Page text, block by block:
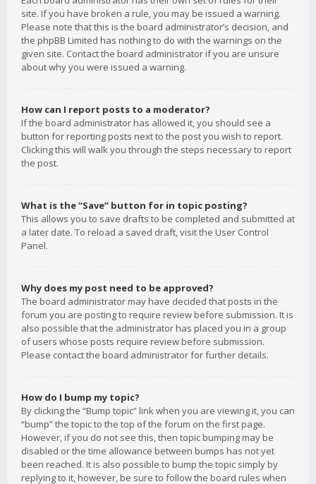
site. If you have broken a rule, you may be issued a warning.
Please note that this is the board administrator’s decision, and
the phpBB Limited has nothing to do with the warnings on the
given site. Contact the board administrator if you are unsure
about why you were issued a warning.
How can I report posts to a moderator?
If the board administrator has allowed it, you should see a
button for reporting posts next to the post you wish to report.
Clicking this will walk you through the steps necessary to report
the post.
What is the “Save” button for in topic posting?
This allows you to save drafts to be completed and submitted at
a later date. To reload a saved draft, visit the User Control
Panel.
Why does my post need to be approved?
The board administrator may have decided that posts in the
forum you are posting to require review before submission. It is
also possible that the administrator has placed you in a group
of users whose posts require review before submission.
Please contact the board administrator for further details.
How do I bump my topic?
By clicking the “Bump topic” link when you are viewing it, you can
“bump” the topic to the top of the forum on the first page.
However, if you do not see this, then topic bumping may be
disabled or the time allowance between bumps has not yet
been reached. It is also possible to bump the topic simply by
replying to it, however, be sure to follow the board rules when